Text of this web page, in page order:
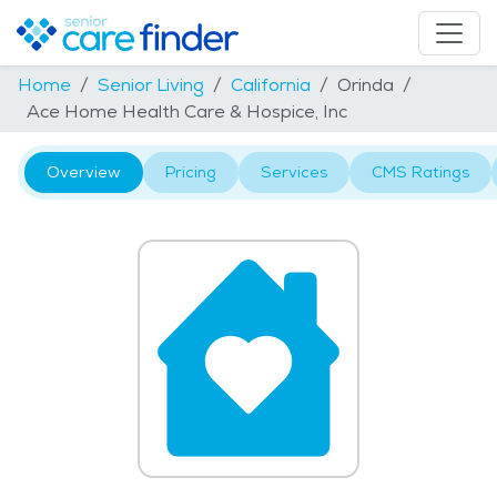
Home Senior Living California
Orinda
Ace Home Health Care & Hospice, Inc
Overview Pricing Services CMS Ratings